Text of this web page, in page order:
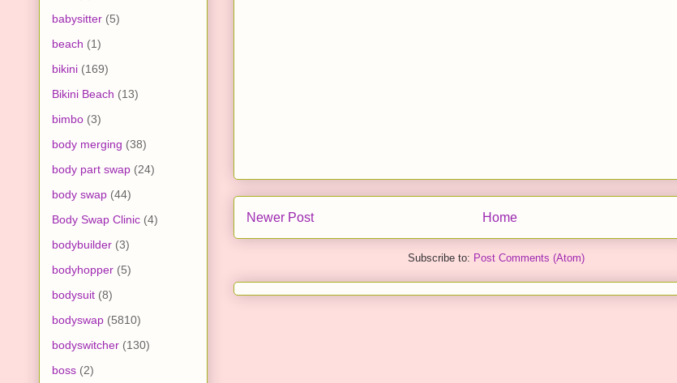
Newer Post Home
Subscribe to: Post Comments (Atom)
babysitter (5)
beach (1)
bikini (169)
Bikini Beach (13)
bimbo (3)
body merging (38)
body part swap (24)
body swap (44)
Body Swap Clinic (4)
bodybuilder (3)
bodyhopper (5)
bodysuit (8)
bodyswap (5810)
bodyswitcher (130)
boss (2)